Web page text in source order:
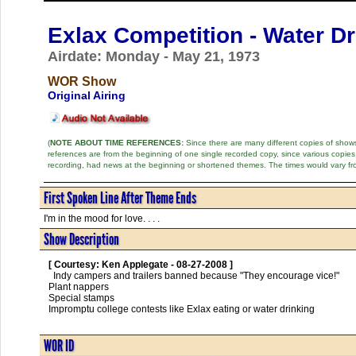
Exlax Competition - Water
Airdate: Monday - May 21, 1973
WOR Show
Original Airing
(NOTE ABOUT TIME REFERENCES:Since there are many different copies of
references are from the beginning of one single recorded copy, since various
recording, had news at the beginning or shortened themes. The times would vary
First Spoken Line After Theme Ends
I'm in the mood for love. . . .
Show Description
[ Courtesy: Ken Applegate - 08-27-2008 ]
Plant nappers
Special stamps
Impromptu college contests like Exlax eating or water drinking
WOR ID